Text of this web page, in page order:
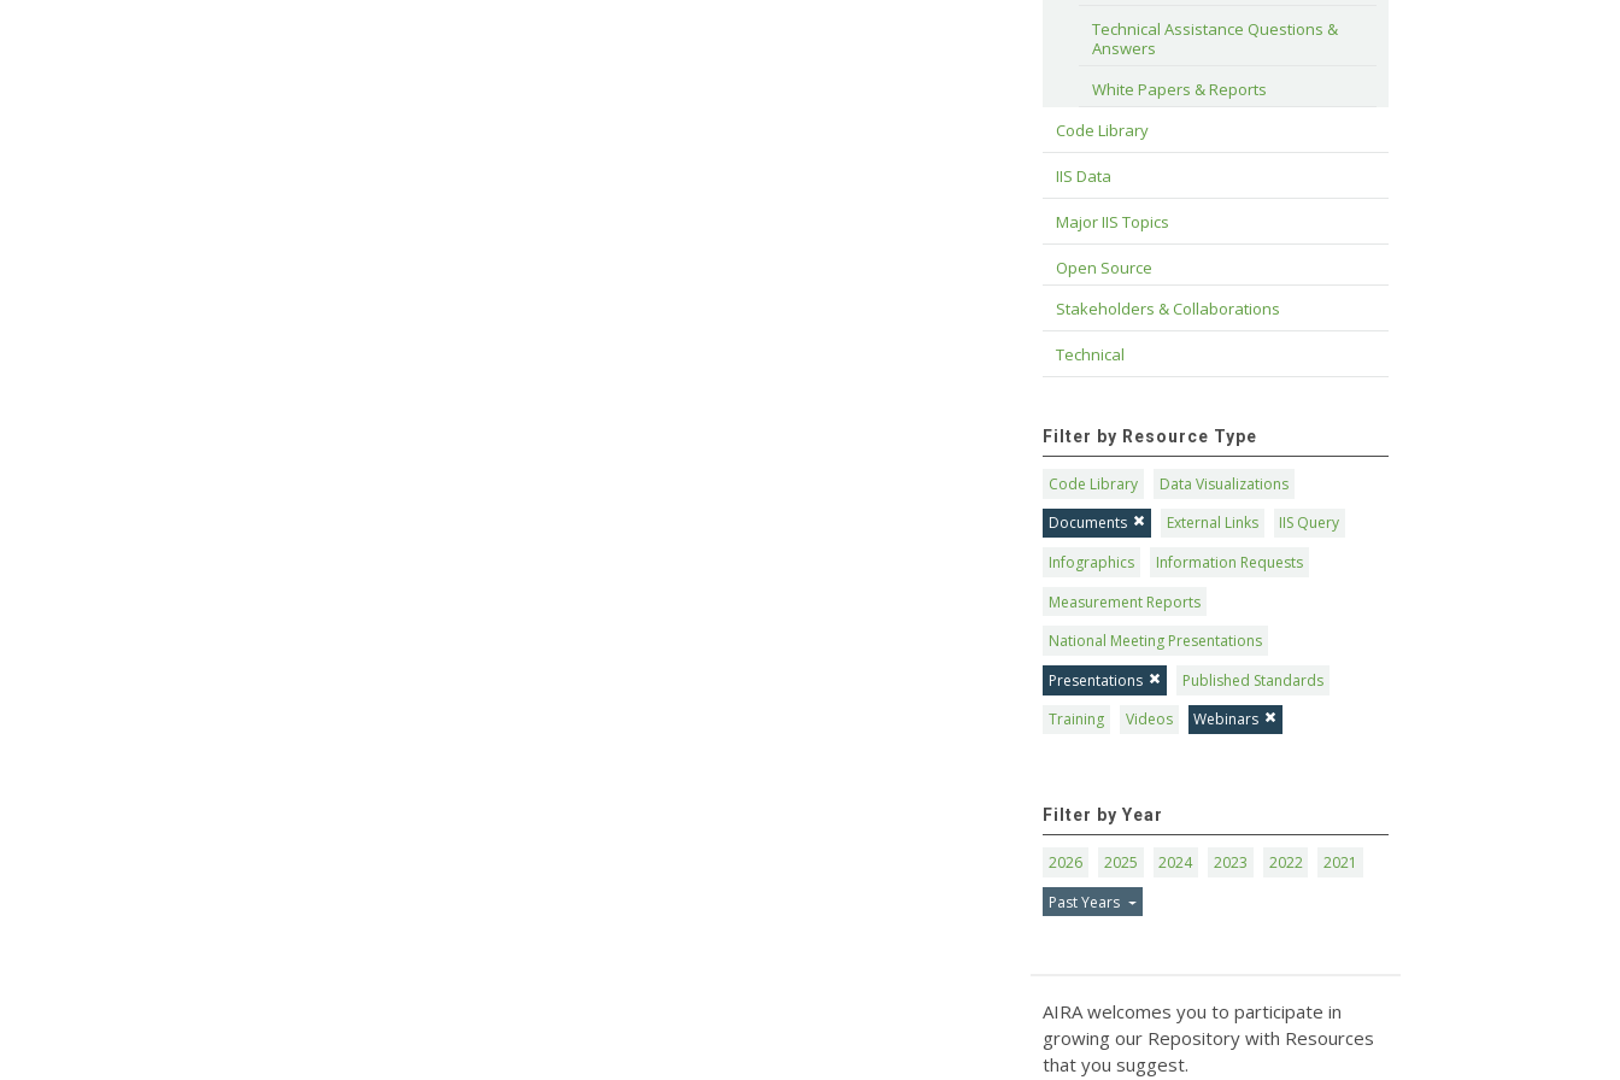
Technical Assistance Questions &
Answers
White Papers & Reports
Code Library
IIS Data
Major IIS Topics
Open Source
Stakeholders & Collaborations
Technical
Filter by Resource Type
Code Library
Data Visualizations
Documents
External Links
IIS Query
Infographics
Information Requests
Measurement Reports
National Meeting Presentations
Presentations
Published Standards
Training
Videos Webinars
Filter by Year
2026 2025 2024 2023 2022
2021
Past Years
AIRA welcomes you to participate in
growing our Repository with Resources
that you suggest.